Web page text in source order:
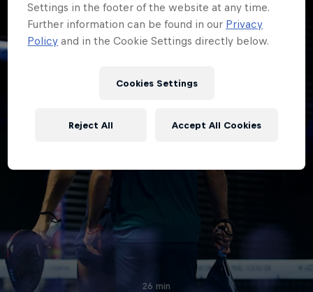
26 min
Settings in the footer of the website at any time.
Further information can be found in our Privacy
Policy and in the Cookie Settings directly below.
Cookies Settings
Reject All Accept All Cookies